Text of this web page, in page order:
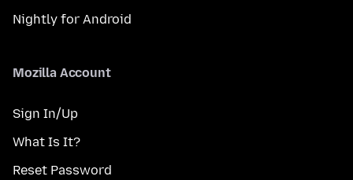
Nightly for Android
Mozilla Account
Sign In/Up
What Is It?
Reset Password